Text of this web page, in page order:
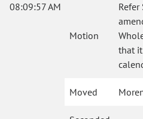
08:09:57 AM
Motion
that
Moved